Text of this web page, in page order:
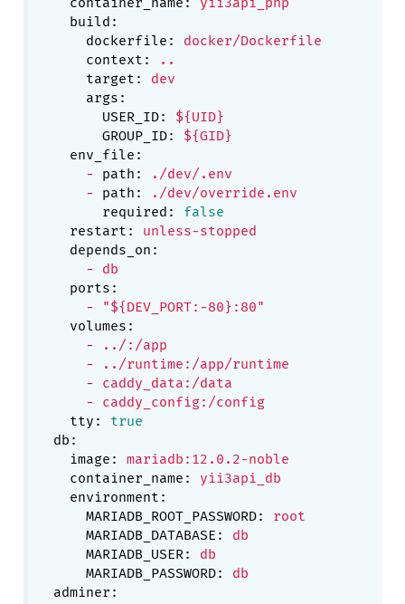
build:
dockerfile:
docker/Dockerfile
context:
..
target:
dev
args:
USER_ID:
${UID}
GROUP_ID:
${GID}
env_file:
-
path:
./dev/.env
-
path:
./dev/override.env
required:
false
restart:
unless-stopped
depends_on:
-
db
ports:
-
"${DEV_PORT:-80}:80"
volumes:
-
../:/app
-
../runtime:/app/runtime
-
caddy_data:/data
-
caddy_config:/config
tty:
true
db:
image:
mariadb:12.0.2-noble
container_name:
yii3api_db
environment:
MARIADB_ROOT_PASSWORD:
root
MARIADB_DATABASE:
db
MARIADB_USER:
db
MARIADB_PASSWORD:
db
adminer: